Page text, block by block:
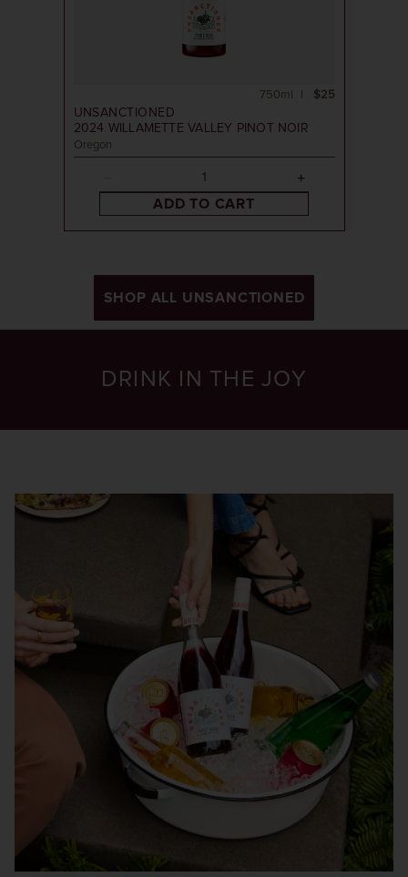
UNSANCTIONED
2024 WILLAMETTE VALLEY PINOT NOIR
Oregon
$25
750ml
ADD TO CART
SHOP ALL UNSANCTIONED
DRINK IN THE JOY